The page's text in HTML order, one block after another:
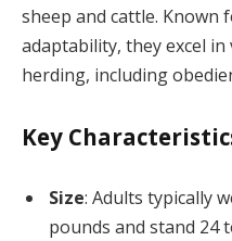
sheep and cattle. Known
adaptability, they excel
herding, including
Key
Size: Adults typically
pounds and stand 24